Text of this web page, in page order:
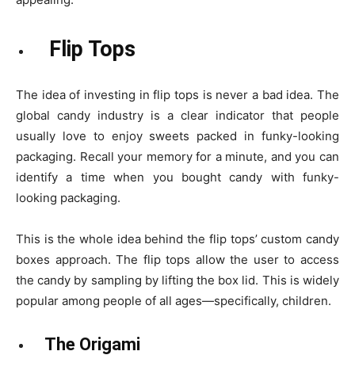
Flip Tops
The idea of investing in flip tops is never a bad idea. The
global candy industry is a clear indicator that people
usually love to enjoy sweets packed in funky-looking
packaging. Recall your memory for a minute, and you can
identify a time when you bought candy with funky-
looking packaging.
This is the whole idea behind the flip tops’ custom candy
boxes approach. The flip tops allow the user to access
the candy by sampling by lifting the box lid. This is widely
popular among people of all ages—specifically, children.
The Origami